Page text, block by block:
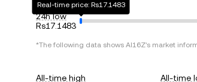
24h low
Rs17.1483
Real-time price: Rs17.1483
*The following data shows AI16Z's market
All-time high
All-time